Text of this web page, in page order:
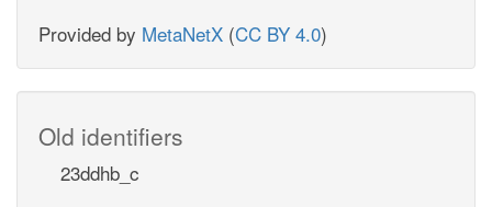
Provided by MetaNetX (CC BY 4.0)
Old identifiers
23ddhb_c